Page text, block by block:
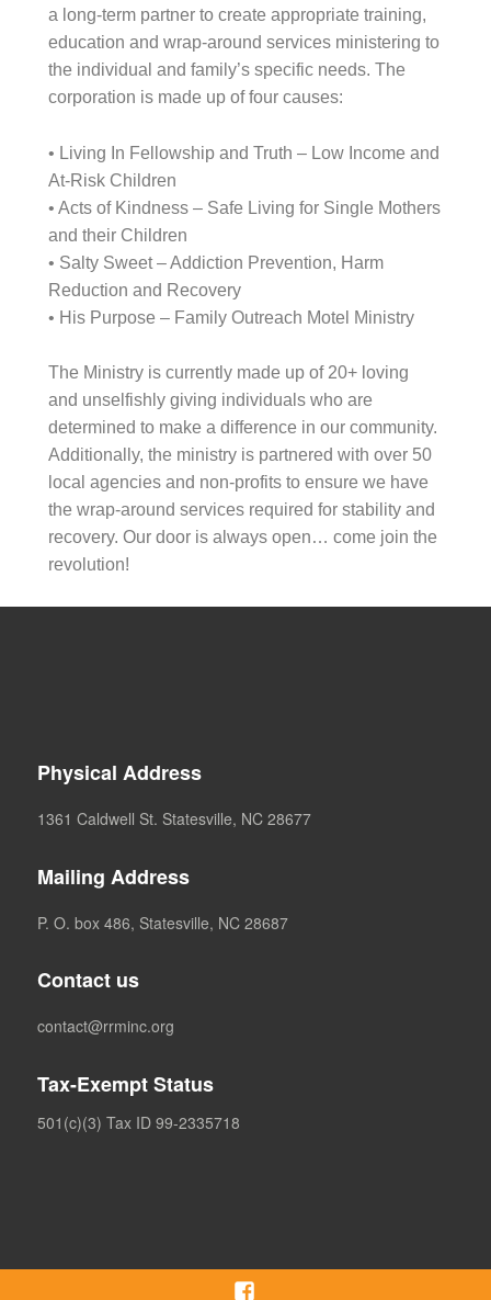
a long-term partner to create appropriate training,
education and wrap-around services ministering to
the individual and family’s specific needs. The
corporation is made up of four causes:
• Living In Fellowship and Truth – Low Income and
At-Risk Children
• Acts of Kindness – Safe Living for Single Mothers
and their Children
• Salty Sweet – Addiction Prevention, Harm
Reduction and Recovery
• His Purpose – Family Outreach Motel Ministry
The Ministry is currently made up of 20+ loving
and unselfishly giving individuals who are
determined to make a difference in our community.
Additionally, the ministry is partnered with over 50
local agencies and non-profits to ensure we have
the wrap-around services required for stability and
recovery. Our door is always open… come join the
revolution!
Physical Address
1361 Caldwell St. Statesville, NC 28677
Mailing Address
P. O. box 486, Statesville, NC 28687
Contact us
contact@rrminc.org
Tax-Exempt Status
501(c)(3) Tax ID 99-2335718